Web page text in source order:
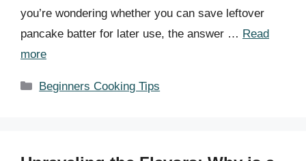
you’re wondering whether you can save leftover
pancake batter for later use, the answer … Read
more
Categories
Beginners Cooking Tips